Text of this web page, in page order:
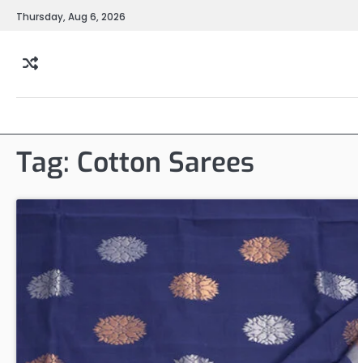
SkipThursday, Aug 6, 2026
Tag: Cotton Sarees